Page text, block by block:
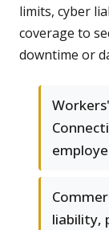
limits, cyber
coverage to
downtime or
liability,